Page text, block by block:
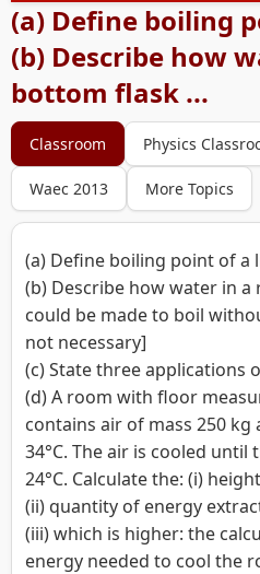
(a) Define boiling
(b) Describe how
bottom flask ...
Classroom Physics
Waec 2013 More Topics
(a) Define boiling point of a
(b) Describe how water in
could be made to boil
not necessary]
(c) State three applications
(d) A room with floor
contains air of mass 250
34°C. The air is cooled
24°C. Calculate the: (i)
(ii) quantity of energy
(iii) which is higher: the
energy needed to cool the